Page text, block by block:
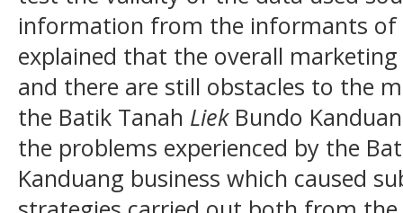
information from the informants of
explained that the overall
and there are still obstacles to the
the Batik Tanah LiekBundo
the problems experienced by the
Kanduang business which caused